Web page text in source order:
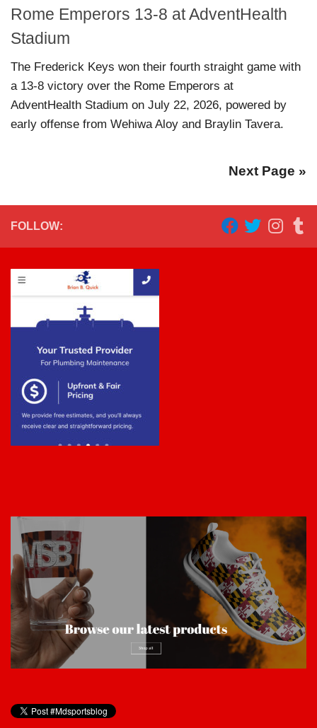
Rome Emperors 13-8 at AdventHealth
Stadium
The Frederick Keys won their fourth straight game with
a 13-8 victory over the Rome Emperors at
AdventHealth Stadium on July 22, 2026, powered by
early offense from Wehiwa Aloy and Braylin Tavera.
Next Page »
FOLLOW: